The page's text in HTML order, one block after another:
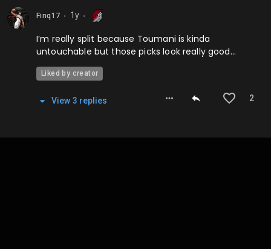
Finq17 1y
I’m really split because Toumani is kinda
untouchable but those picks look really good…
Liked by creator
2
View 3 repl ies